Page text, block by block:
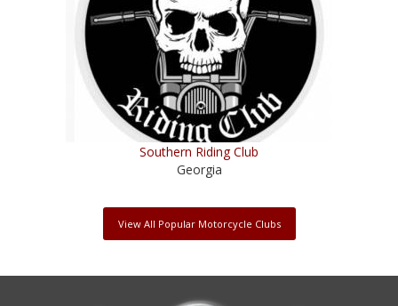
Southern Riding Club
Georgia
View All Popular Motorcycle Clubs